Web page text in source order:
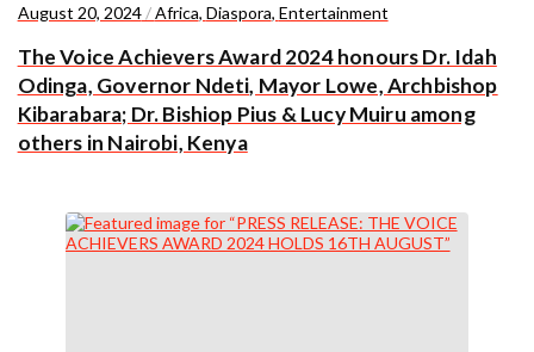
August 20, 2024/Africa, Diaspora, Entertainment
The Voice Achievers Award 2024 honours Dr. Idah
Odinga, Governor Ndeti, Mayor Lowe, Archbishop
Kibarabara; Dr. Bishiop Pius & Lucy Muiru among
others in Nairobi, Kenya